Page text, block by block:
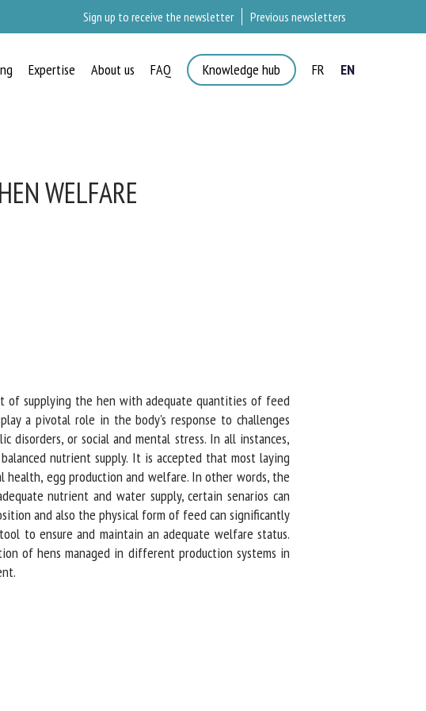
Sign up to receive the newsletter Previous newsletters
Expertise About us FAQ Knowledge hub FR EN
WELFARE
supplying the hen with adequate quantities of feed
a pivotal role in the body's response to challenges
or social and mental stress. In all instances,
nutrient supply. It is accepted that most laying
egg production and welfare. In other words, the
nutrient and water supply, certain senarios can
and also the physical form of feed can significantly
to ensure and maintain an adequate welfare status.
of hens managed in different production systems in
here will be